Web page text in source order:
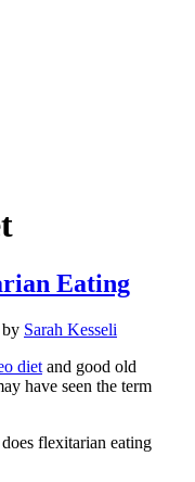
Eating
by Sarah Kesseli
diet and good old
have seen the term
flexitarian eating